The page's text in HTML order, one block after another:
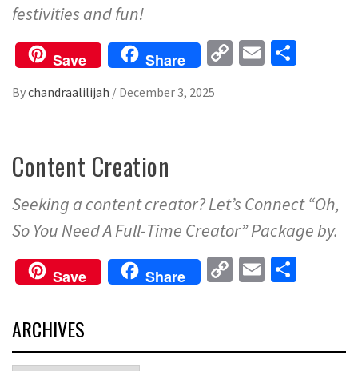
festivities and fun!
Save Share
CopyEmail
Bychandraalilijah / December 3, 2025
Content Creation
Seeking a content creator? Let’s Connect “Oh,
So You Need A Full-Time Creator” Package by.
Save Share
CopyEmail
ARCHIVES